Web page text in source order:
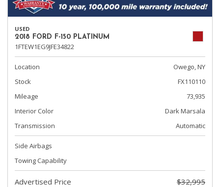
USED
2018 FORD F-150 PLATINUM
1FTEW1EG9JFE34822
Location
Owego, NY
Stock
FX110110
Mileage
73,935
Interior Color
Dark Marsala
Transmission
Automatic
Side Airbags
Towing Capability
Advertised Price
$32,995